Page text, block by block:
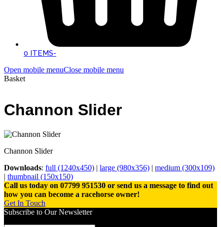
0 ITEMS-
Open mobile menuClose mobile menu
Basket
Channon Slider
Channon Slider
Downloads: full (1240x450) | large (980x356) | medium (300x109)
| thumbnail (150x150)
Call us today on 07799 951530 or send us a message to find out
how you can become a racehorse owner!
Get In Touch
Subscribe to Our Newsletter